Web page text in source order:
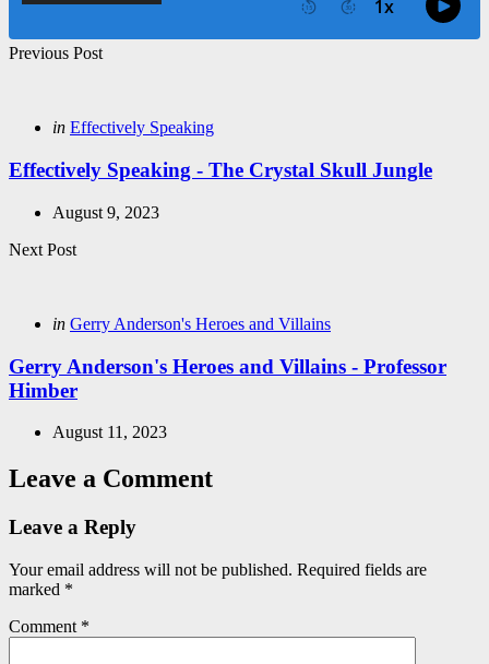
Post
Previous Post
Posted
in Effectively Speaking
Effectively Speaking - The Crystal Skull Jungle
August 9, 2023
Next Post
Posted
in Gerry Anderson's Heroes and Villains
Gerry Anderson's Heroes and Villains - Professor
Himber
August 11, 2023
Leave a Comment
Leave a Reply
Your email address will not be published. Required fields are
marked *
Comment *